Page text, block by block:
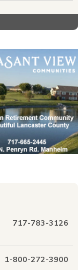
unemployment
your license
here. Find all
you will
at
717-783-3126
1-800-272-3900